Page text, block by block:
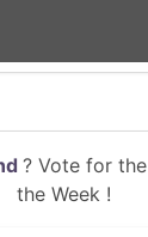
? Vote for the
the Week !